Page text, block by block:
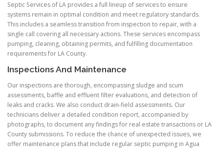
Septic Services of LA provides a full lineup of services to ensure
systems remain in optimal condition and meet regulatory standards.
This includes a seamless transition from inspection to repair, with a
single call covering all necessary actions. These services encompass
pumping, cleaning, obtaining permits, and fulfilling documentation
requirements for LA County.
Inspections And Maintenance
Our inspections are thorough, encompassing sludge and scum
assessments, baffle and effluent filter evaluations, and detection of
leaks and cracks. We also conduct drain-field assessments. Our
technicians deliver a detailed condition report, accompanied by
photographs, to document any findings for real estate transactions or LA
County submissions. To reduce the chance of unexpected issues, we
offer maintenance plans that include regular septic pumping in Agua